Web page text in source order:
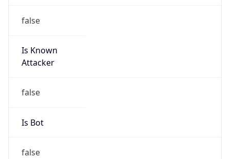
false
Is Known
Attacker
false
Is Bot
false